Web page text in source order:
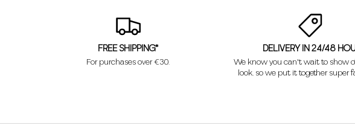
FREE SHIPPING*
For purchases over €30.
DELIVERY IN 24/48
We know you can't wait to show
look, so we put it together super